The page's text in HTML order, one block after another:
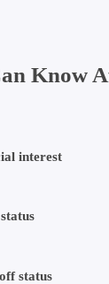
Know
interest
status